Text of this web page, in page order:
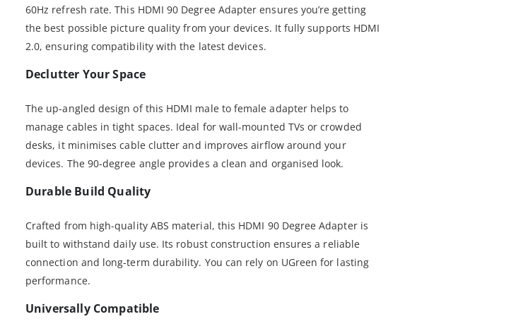
60Hz refresh rate. This HDMI 90 Degree Adapter ensures you’re getting
the best possible picture quality from your devices. It fully supports HDMI
2.0, ensuring compatibility with the latest devices.
Declutter Your Space
The up-angled design of this HDMI male to female adapter helps to
manage cables in tight spaces. Ideal for wall-mounted TVs or crowded
desks, it minimises cable clutter and improves airflow around your
devices. The 90-degree angle provides a clean and organised look.
Durable Build Quality
Crafted from high-quality ABS material, this HDMI 90 Degree Adapter is
built to withstand daily use. Its robust construction ensures a reliable
connection and long-term durability. You can rely on UGreen for lasting
performance.
Universally Compatible